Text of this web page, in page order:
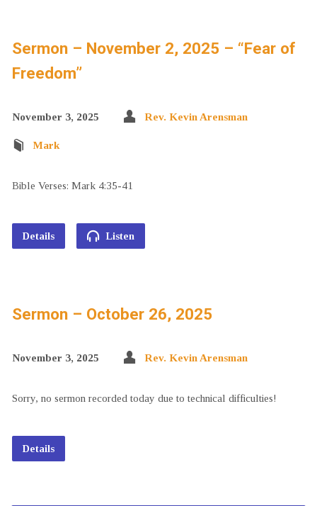
Sermon – November 2, 2025 – “Fear of
Freedom”
November 3, 2025 Rev. Kevin Arensman
Mark
Bible Verses: Mark 4:35-41
Details Listen
Sermon – October 26, 2025
November 3, 2025 Rev. Kevin Arensman
Sorry, no sermon recorded today due to technical difficulties!
Details